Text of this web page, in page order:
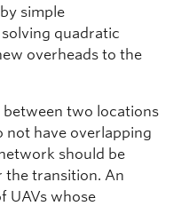
simple
quadratic
overheads to the
between two locations
not have overlapping
should be
the transition. An
UAVs whose